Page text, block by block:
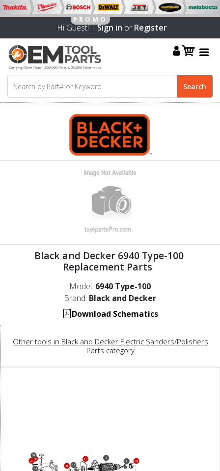
Hi Guest! |Sign in or Register
Black and Decker 6940 Type-100
Replacement Parts
Model: 6940 Type-100
Brand: Black and Decker
Download Schematics
Other tools in Black and Decker Electric Sanders/Polishers
Parts category
1
9
10
11
18
21 24
30
31
42